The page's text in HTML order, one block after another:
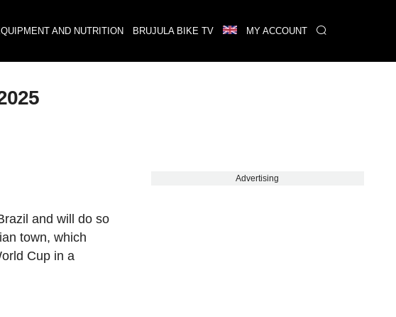
AND NUTRITION BRUJULA BIKE TV MY ACCOUNT
and will do so
town, which
Cup in a
Advertising